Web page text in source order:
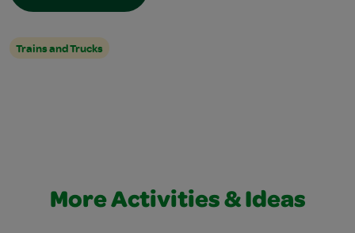
Trains and Trucks
More Activities & Ideas